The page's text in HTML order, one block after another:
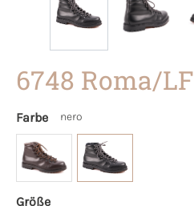
6748 Roma/LF
Farbe nero
Größe